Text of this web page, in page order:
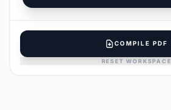
RESET WORKSPACE
COMPILE PDF